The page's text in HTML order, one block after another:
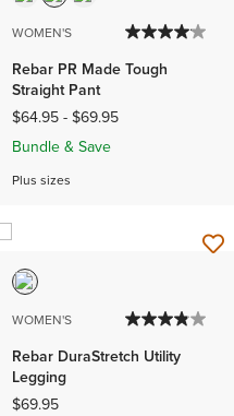
WOMEN'S
Rebar PR Made Tough
Straight Pant
$64.95 - $69.95
Bundle & Save
Plus sizes
WOMEN'S
Rebar DuraStretch Utility
Legging
$69.95